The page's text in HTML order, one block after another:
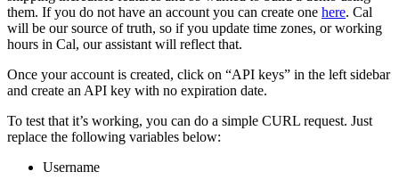
them. If you do not have an account you can create one here. Cal
will be our source of truth, so if you update time zones, or working
hours in Cal, our assistant will reflect that.
Once your account is created, click on “API keys” in the left sidebar
and create an API key with no expiration date.
To test that it’s working, you can do a simple CURL request. Just
replace the following variables below:
Username